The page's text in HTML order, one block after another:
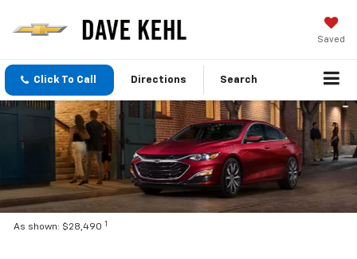
Saved
Click To Call Directions Search
As shown: $28,490 1